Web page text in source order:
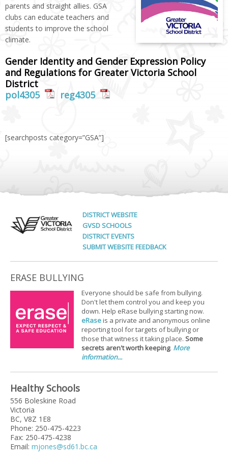
parents and straight allies. GSA
clubs can educate teachers and
students to improve the school
climate.
Gender Identity and Gender Expression Policy
and Regulations for Greater Victoria School
District
pol4305
reg4305
[searchposts category=”GSA”]
DISTRICT WEBSITE
GVSD SCHOOLS
DISTRICT EVENTS
SUBMIT WEBSITE FEEDBACK
ERASE BULLYING
Everyone should be safe from bullying.
Don't let them control you and keep you
down. Help eRase bullying starting now.
eRaseis a private and anonymous online
reporting tool for targets of bullying or
those that witness it taking place. Some
secrets aren't worth keeping. More
information...
Healthy Schools
556 Boleskine Road
Victoria
BC, V8Z 1E8
Phone: 250-475-4223
Fax: 250-475-4238
Email: mjones@sd61.bc.ca